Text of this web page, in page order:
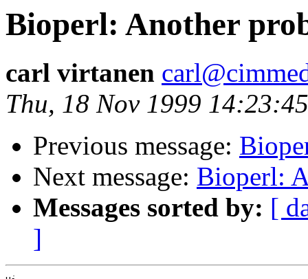
Bioperl: Another
carl virtanen
Thu, 18 Nov 1999
Previous message:
Next message: Bioperl:
Messages sorted by: [
]